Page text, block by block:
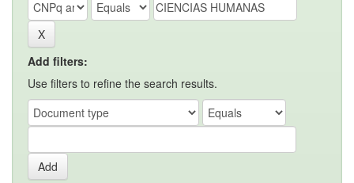
Add filters:
Use filters to refine the search results.